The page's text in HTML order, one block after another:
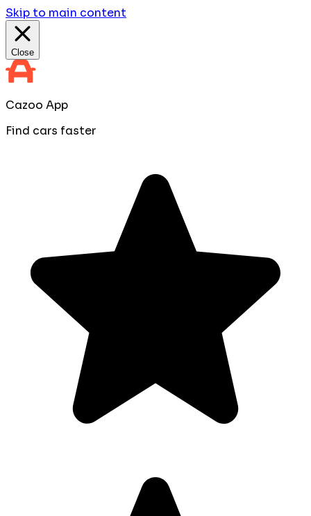
Skip to main content
Close
Cazoo App
Find cars faster